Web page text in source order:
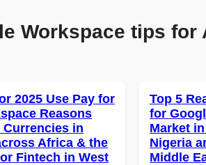
Workspace tips for
2025 Use Pay for
Reasons
in
Africa & the
Fintech in West
Top 5
for
Market
Nigeria
Middle